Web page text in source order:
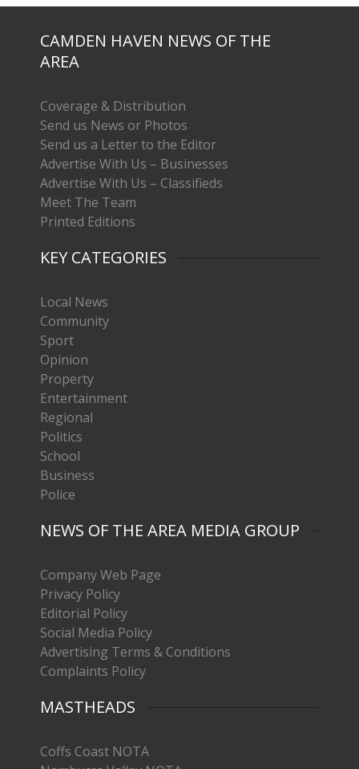
CAMDEN HAVEN NEWS OF THE
AREA
Coverage & Distribution
Send us News or Photos
Send us a Letter to the Editor
Advertise With Us – Businesses
Advertise With Us – Classifieds
Meet The Team
Printed Editions
KEY CATEGORIES
Local News
Community
Sport
Opinion
Property
Entertainment
Regional
Politics
School
Business
Police
NEWS OF THE AREA MEDIA GROUP
Company Web Page
Privacy Policy
Editorial Policy
Social Media Policy
Advertising Terms & Conditions
Complaints Policy
MASTHEADS
Coffs Coast NOTA